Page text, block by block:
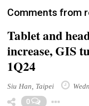
Comments from
Tablet and
increase, GIS
1Q24
Siu Han, Taipei
0